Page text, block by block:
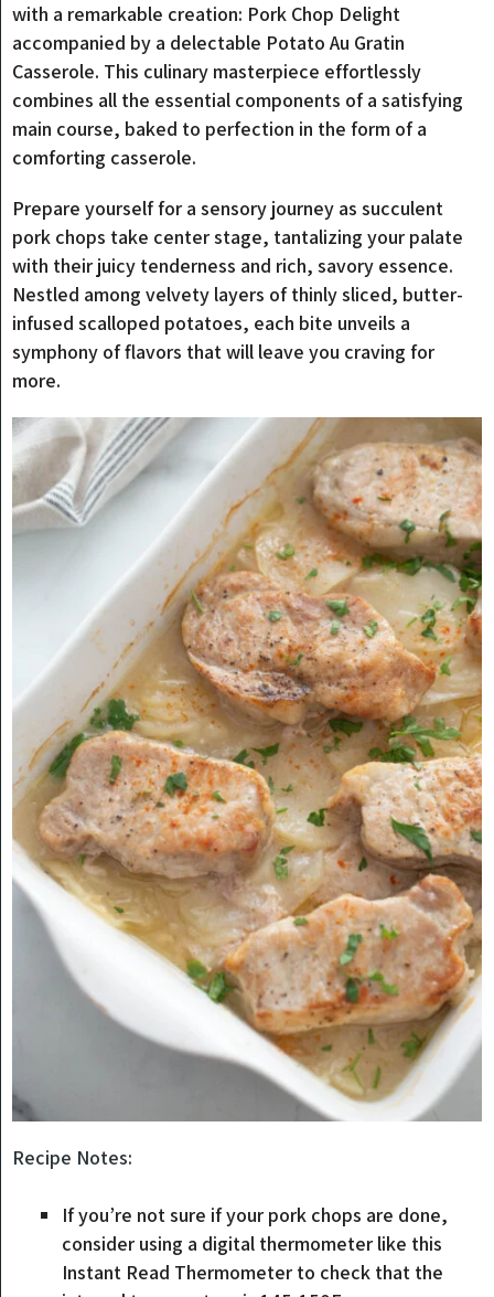
with a remarkable creation: Pork Chop Delight
accompanied by a delectable Potato Au Gratin
Casserole. This culinary masterpiece effortlessly
combines all the essential components of a satisfying
main course, baked to perfection in the form of a
comforting casserole.
Prepare yourself for a sensory journey as succulent
pork chops take center stage, tantalizing your palate
with their juicy tenderness and rich, savory essence.
Nestled among velvety layers of thinly sliced, butter-
infused scalloped potatoes, each bite unveils a
symphony of flavors that will leave you craving for
more.
Recipe Notes:
If you’re not sure if your pork chops are done,
consider using a digital thermometer like this
Instant Read Thermometer to check that the